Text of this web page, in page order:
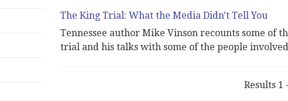
The King Trial: What the Media Didn't Tell You
Tennessee author Mike Vinson recounts some of
trial and his talks with some of the people
Results 1